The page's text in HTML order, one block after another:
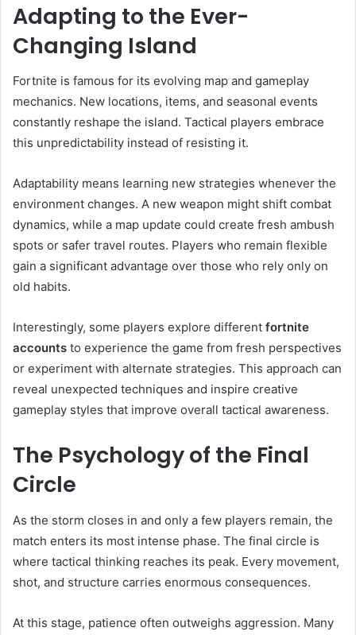
Adapting to the Ever-
Changing Island
Fortnite is famous for its evolving map and gameplay
mechanics. New locations, items, and seasonal events
constantly reshape the island. Tactical players embrace
this unpredictability instead of resisting it.
Adaptability means learning new strategies whenever the
environment changes. A new weapon might shift combat
dynamics, while a map update could create fresh ambush
spots or safer travel routes. Players who remain flexible
gain a significant advantage over those who rely only on
old habits.
Interestingly, some players explore different fortnite
accounts to experience the game from fresh perspectives
or experiment with alternate strategies. This approach can
reveal unexpected techniques and inspire creative
gameplay styles that improve overall tactical awareness.
The Psychology of the Final
Circle
As the storm closes in and only a few players remain, the
match enters its most intense phase. The final circle is
where tactical thinking reaches its peak. Every movement,
shot, and structure carries enormous consequences.
At this stage, patience often outweighs aggression. Many